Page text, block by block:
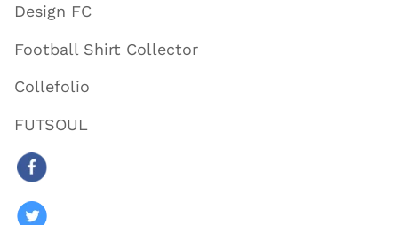
Design FC
Football Shirt Collector
Collefolio
FUTSOUL